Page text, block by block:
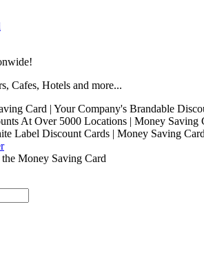
Cafes, Hotels and more...
Card | Your Company's Brandable
At Over 5000 Locations | Money Saving
Label Discount Cards | Money Saving Card
Money Saving Card